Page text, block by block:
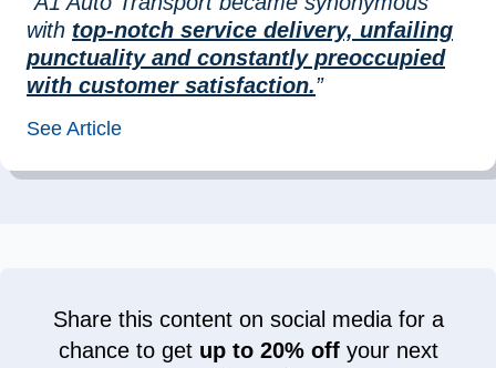
with top-notch service delivery, unfailing
punctuality and constantly preoccupied
with customer satisfaction.”
See Article
Share this content on social media for a
chance to get up to 20% offyour next